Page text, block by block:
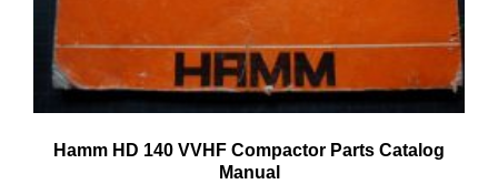
Hamm HD 140 VVHF Compactor Parts Catalog
Manual